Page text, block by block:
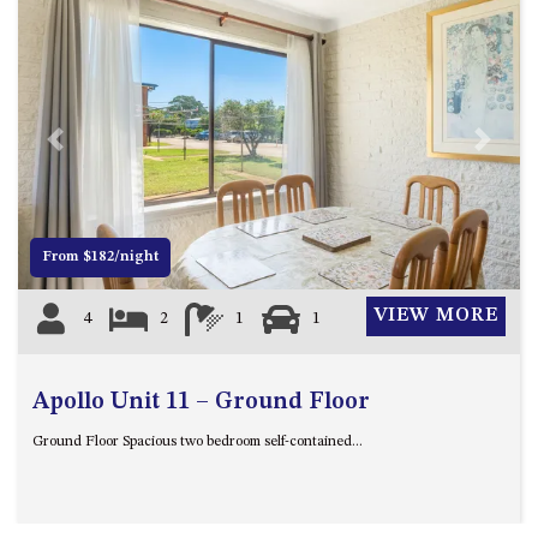
ST, NAROOMA
CHERRYBUSH – 19 JOHNSTON
WAY, MYSTERY BAY
COASTAL HAVEN – 128 NOBLE
PARADE DALMENY
COUNTESS COURT UNIT – 7/10
BALLINGALLA ST, NAROOMA
DOLLINI OCEAN (UNIT 1) – 14
JOCELYN ST, DALMENY
DOLLINI VIEWS – UNIT 2 – 14
JOCELYN ST, DALMENY
FORSTERS BAY ROAD,
Previous Next
From $182/night
4 2 1 1 VIEW MORE
Apollo Unit 11 – Ground Floor
Ground Floor Spacious two bedroom self-contained...